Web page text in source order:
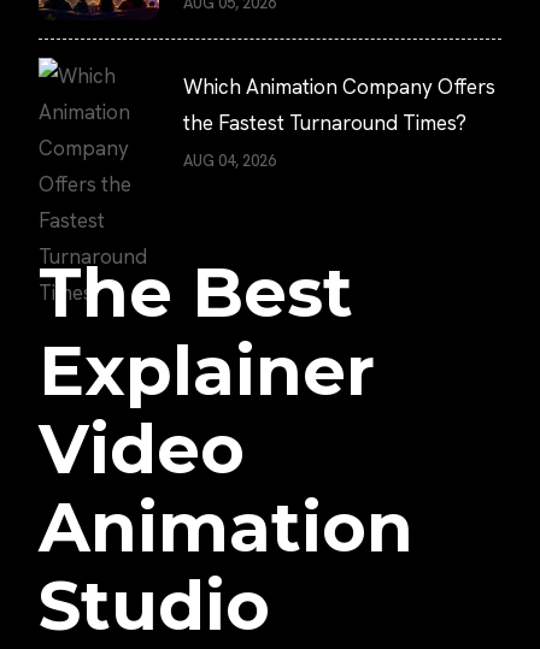
Which Animation Company Offers
the Fastest Turnaround Times?
AUG 04, 2026
The Best
Explainer
Video
Animation
Studio